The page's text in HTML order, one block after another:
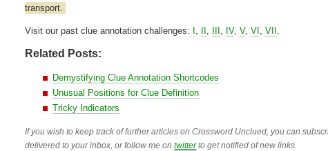
transport.
Visit our past clue annotation challenges: I II III IV,V,VI ,VII
Related Posts:
Demystifying Clue Annotation Shortcodes
Unusual Positions for Clue Definition
Tricky Indicators
If you wish to keep track of further articles on Crossword Unclued, you can
delivered to your inbox, or follow me ontwitterto get notified of new links.